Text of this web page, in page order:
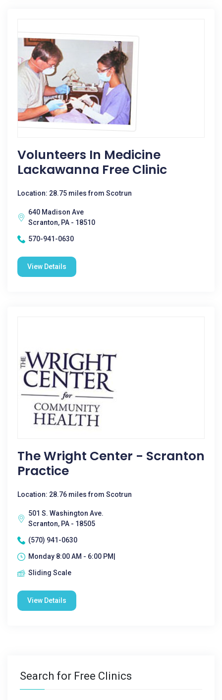
Volunteers In Medicine
Lackawanna Free Clinic
Location: 28.75 miles from Scotrun
640 Madison Ave
Scranton, PA - 18510
570-941-0630
View Details
The Wright Center - Scranton
Practice
Location: 28.76 miles from Scotrun
501 S. Washington Ave.
Scranton, PA - 18505
(570) 941-0630
Monday 8:00 AM - 6:00 PM|
Sliding Scale
View Details
Search for Free Clinics